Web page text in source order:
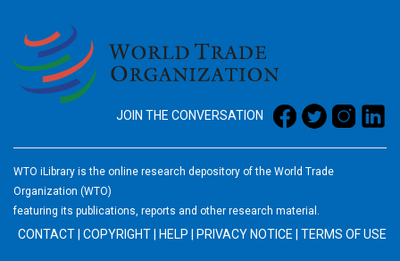
JOIN THE CONVERSATION
WTO iLibrary is the online research depository of the World Trade
Organization (WTO)
featuring its publications, reports and other research material.
CONTACT COPYRIGHT HELP PRIVACY NOTICE TERMS OF USE